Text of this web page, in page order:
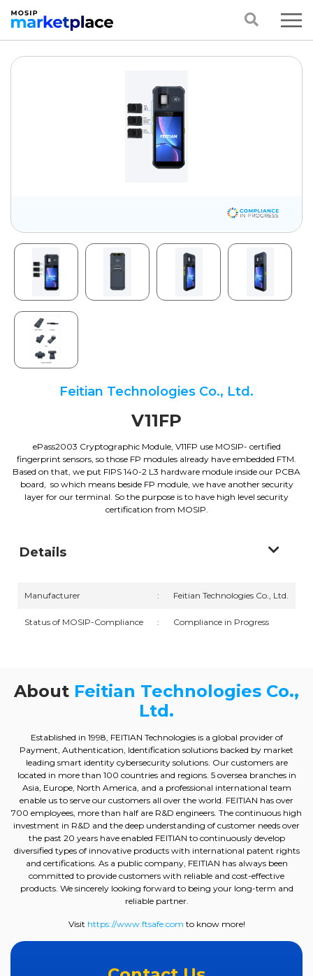
Feitian Technologies Co., Ltd.
V11FP
ePass2003 Cryptographic Module, V11FP use MOSIP- certified
fingerprint sensors, so those FP modules already have embedded FTM.
Based on that, we put FIPS 140-2 L3 hardware module inside our PCBA
board, so which means beside FP module, we have another security
layer for our terminal. So the purpose is to have high level security
certification from MOSIP.
Details
Manufacturer : Feitian Technologies Co., Ltd.
Status of MOSIP-Compliance : Compliance in Progress
About Feitian Technologies Co.,
Ltd.
Established in 1998, FEITIAN Technologies is a global provider of
Payment, Authentication, Identification solutions backed by market
leading smart identity cybersecurity solutions. Our customers are
located in more than 100 countries and regions. 5 oversea branches in
Asia, Europe, North America, and a professional international team
enable us to serve our customers all over the world. FEITIAN has over
700 employees, more than half are R&D engineers. The continuous high
investment in R&D and the deep understanding of customer needs over
the past 20 years have enabled FEITIAN to continuously develop
diversified types of innovative products with international patent rights
and certifications. As a public company, FEITIAN has always been
committed to provide customers with reliable and cost-effective
products. We sincerely looking forward to being your long-term and
reliable partner.
Visit https://www.ftsafe.com to know more!